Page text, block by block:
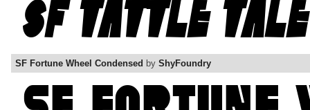
SF Fortune Wheel Condensed by ShyFoundry